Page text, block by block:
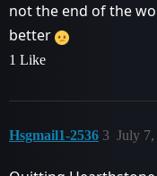
not the end of the
better
1 Like
Hsgmail1-2536 July 7,
3